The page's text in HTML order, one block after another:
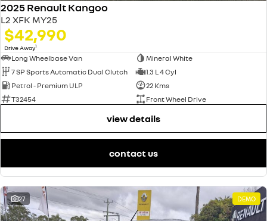
2025 Renault Kangoo
L2 XFK MY25
$42,990
Drive Away1
Long Wheelbase Van
Mineral White
7 SP Sports Automatic Dual Clutch
1.3 L 4 Cyl
Petrol - Premium ULP
22 Kms
T32454
Front Wheel Drive
view details
contact us
27 DEMO